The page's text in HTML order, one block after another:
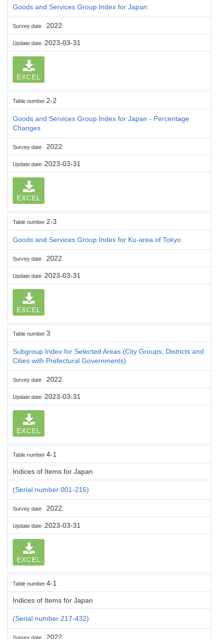
Goods and Services Group Index for Japan
Survey date 2022
Update date 2023-03-31
EXCEL
Table number 2-2
Goods and Services Group Index for Japan - Percentage
Changes
Survey date 2022
Update date 2023-03-31
EXCEL
Table number 2-3
Goods and Services Group Index for Ku-area of Tokyo
Survey date 2022
Update date 2023-03-31
EXCEL
Table number 3
Subgroup Index for Selected Areas (City Groups, Districts and
Cities with Prefectural Governments)
Survey date 2022
Update date 2023-03-31
EXCEL
Table number 4-1
Indices of Items for Japan
(Serial number 001-216)
Survey date 2022
Update date 2023-03-31
EXCEL
Table number 4-1
Indices of Items for Japan
(Serial number 217-432)
Survey date 2022